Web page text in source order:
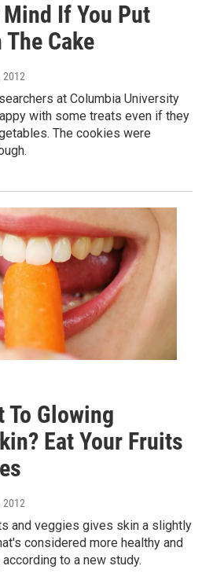
If You Put
Cake
2012
at Columbia University
with some treats even if they
The cookies were
To Glowing
Eat Your Fruits
2012
and veggies gives skin a slightly
considered more healthy and
to a new study.